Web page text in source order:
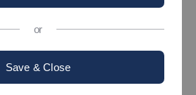
or
Save & Close